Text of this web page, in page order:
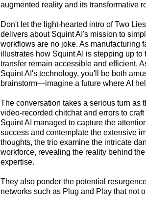
augmented reality and its transformative
Don't let the light-hearted intro of Two
delivers about Squint AI's mission to
workflows are no joke. As manufacturing
illustrates how Squint AI is stepping up
transfer remain accessible and efficient.
Squint AI's technology, you'll be both
brainstorm—imagine a future where AI
The conversation takes a serious turn as
video-recorded chitchat and errors to
Squint AI managed to capture the
success and contemplate the extensive
thoughts, the trio examine the intricate
workforce, revealing the reality behind
expertise.
They also ponder the potential
networks such as Plug and Play that not